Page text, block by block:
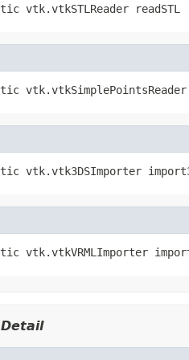
vtk.vtkSTLReader readSTL
vtk.vtkSimplePointsReader
vtk.vtk3DSImporter
vtk.vtkVRMLImporter